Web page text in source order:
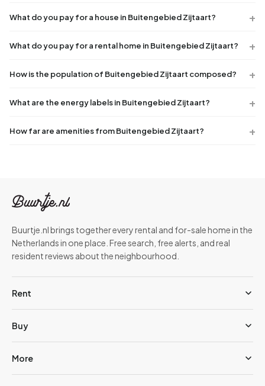
What do you pay for a house in Buitengebied Zijtaart?
What do you pay for a rental home in Buitengebied Zijtaart?
How is the population of Buitengebied Zijtaart composed?
What are the energy labels in Buitengebied Zijtaart?
How far are amenities from Buitengebied Zijtaart?
Buurtje.nl brings together every rental and for-sale home in the
Netherlands in one place. Free search, free alerts, and real
resident reviews about the neighbourhood.
Rent
Buy
More